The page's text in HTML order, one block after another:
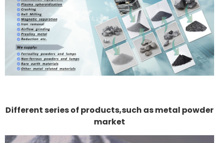
Different series of products,such as metal powder
market